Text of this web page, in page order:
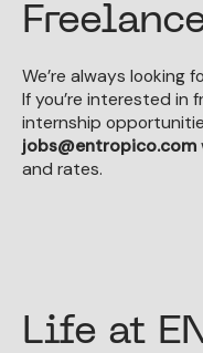
We’re always looking
If you’re interested in
internship
jobs@entropico.com
and rates.
Life at